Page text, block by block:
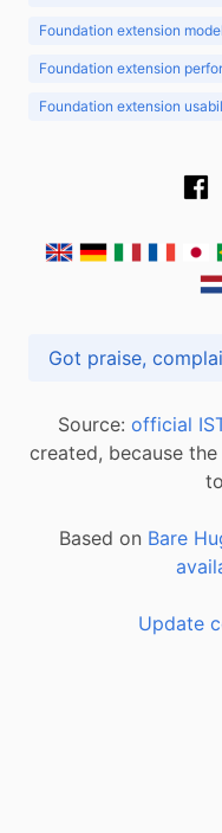
Foundation extension
Foundation extension
Foundation extension
Source: official
created, because
Based on Bare
Update